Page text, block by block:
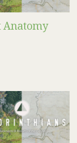
Anatomy